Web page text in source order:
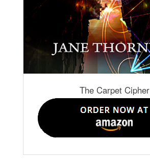
The Carpet Cipher